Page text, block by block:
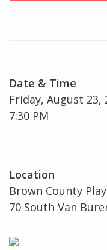
Date & Time
Friday, August 23,
7:30 PM
Location
Brown County
70 South Van